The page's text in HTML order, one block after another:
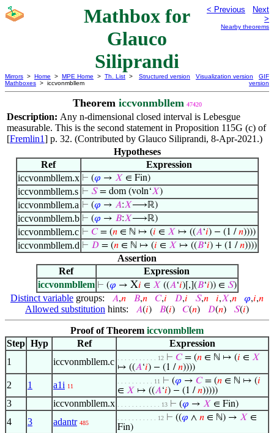
Mathbox for
Glauco
Siliprandi
< Previous
Next
>
Nearby theorems
Mirrors > Home > MPE Home > Th. List >
Mathboxes > iccvonmbllem
Structured version Visualization version
GIF
version
Theorem iccvonmbllem 47420
Description: Any n-dimensional closed interval is Lebesgue
measurable. This is the second statement in Proposition 115G (c) of
[Fremlin1] p. 32. (Contributed by Glauco Siliprandi, 8-Apr-2021.)
Hypotheses
Ref
Expression
iccvonmbllem.x ⊢ (𝜑 → 𝑋 ∈ Fin)
iccvonmbllem.s ⊢ 𝑆= dom (voln‘𝑋)
iccvonmbllem.a ⊢ (𝜑 → 𝐴:𝑋⟶ℝ)
iccvonmbllem.b ⊢ (𝜑 → 𝐵:𝑋⟶ℝ)
iccvonmbllem.c ⊢ 𝐶= (𝑛∈ ℕ ↦ (𝑖 ∈ 𝑋 ↦ ((𝐴‘𝑖) − (1 /𝑛))))
iccvonmbllem.d ⊢ 𝐷= (𝑛∈ ℕ ↦ (𝑖 ∈ 𝑋 ↦ ((𝐵‘𝑖) + (1 /𝑛))))
Assertion
Ref
Expression
iccvonmbllem ⊢ (𝜑 → X𝑖 ∈ 𝑋 ((𝐴‘𝑖)[,](𝐵‘𝑖)) ∈ 𝑆)
Distinct variable groups: 𝐴,𝑛 𝐵,𝑛 𝐶,𝑖 𝐷,𝑖 𝑆,𝑛 𝑖,𝑋,𝑛 𝜑,𝑖,𝑛
Allowed substitution hints: 𝐴(𝑖) 𝐵(𝑖) 𝐶(𝑛) 𝐷(𝑛) 𝑆(𝑖)
Proof of Theorem iccvonmbllem
Step Hyp Ref
Expression
1
iccvonmbllem.c . . . . . . . . . . . 12 ⊢ 𝐶= (𝑛 ∈ ℕ ↦ (𝑖 ∈ 𝑋
↦ ((𝐴‘𝑖) − (1 /𝑛))))
2 1 a1i 11
. . . . . . . . . . 11 ⊢ (𝜑 → 𝐶= (𝑛 ∈ ℕ ↦ (𝑖
∈ 𝑋 ↦ ((𝐴‘𝑖) − (1 /𝑛)))))
3 iccvonmbllem.x . . . . . . . . . . . . 13 ⊢ (𝜑 → 𝑋 ∈ Fin)
4 3 adantr 485
. . . . . . . . . . . 12 ⊢ ((𝜑 ∧ 𝑛 ∈ ℕ) → 𝑋 ∈
Fin)